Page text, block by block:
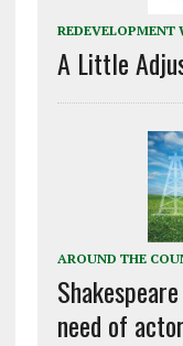
REDEVELOPMENT
A Little
AROUND THE
need of